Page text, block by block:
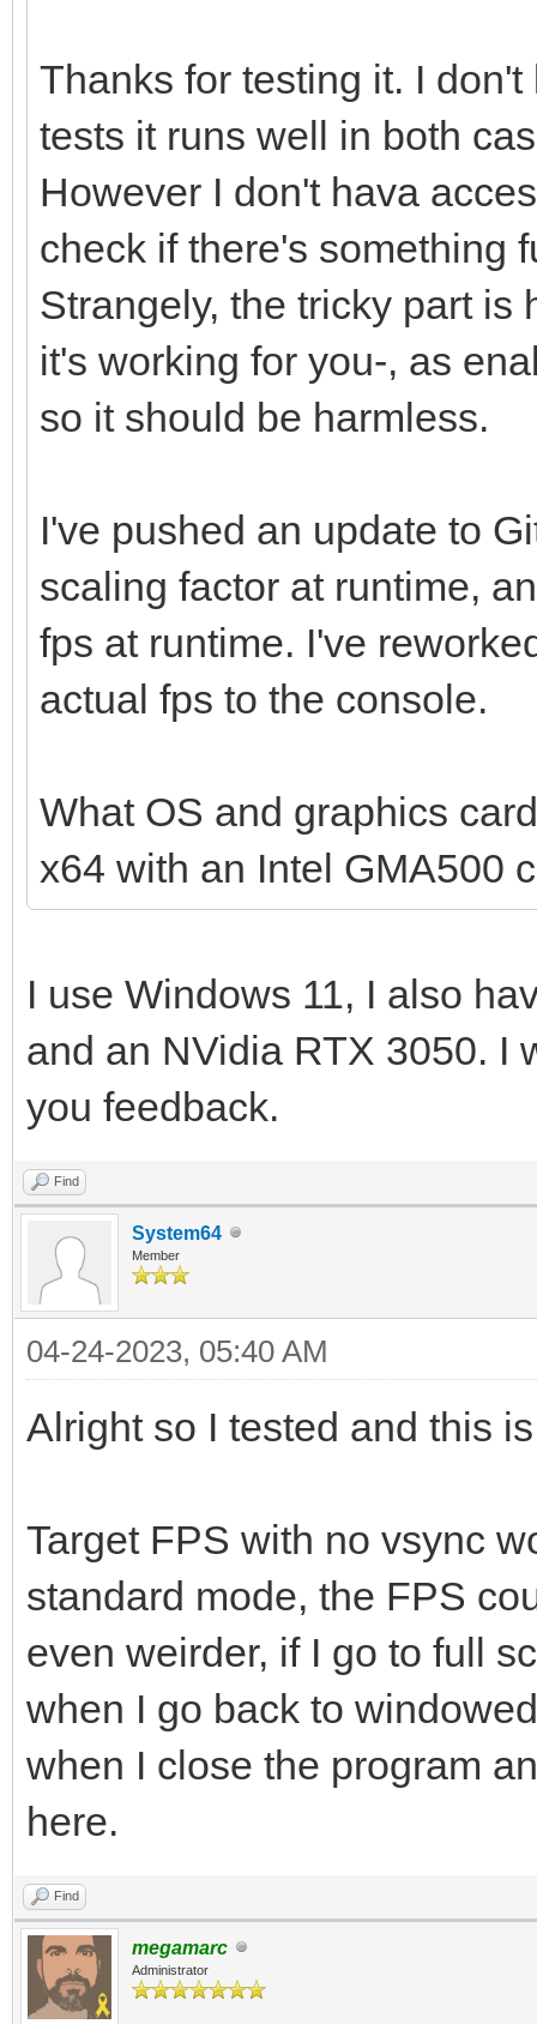
TLN_DrawFrame(0);
frame++;
pos++;
}
/* release resources
TLN_Deinit();
return 0;
}
Thanks for testing it. I
tests it runs well in both
However I don't hava
check if there's something
Strangely, the tricky part is
it's working for you-, as
so it should be harmless.
I've pushed an update to
scaling factor at runtime,
fps at runtime. I've
actual fps to the console.
What OS and graphics
x64 with an Intel GMA500
I use Windows 11, I also
and an NVidia RTX 3050. I
you feedback.
Find
System64
Member
04-24-2023, 05:40 AM
Alright so I tested and this
Target FPS with no vsync
standard mode, the FPS
even weirder, if I go to full
when I go back to
when I close the program
here.
Find
megamarc
Administrator